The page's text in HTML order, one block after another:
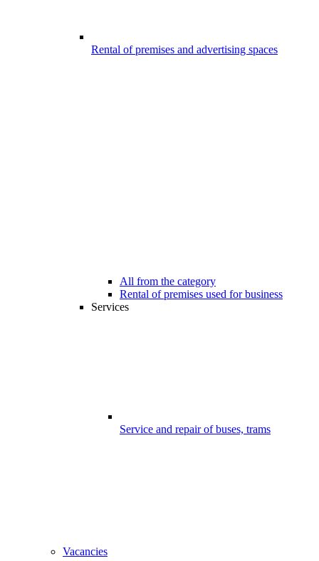
Rental of premises and advertising spaces
All from the category
Rental of premises used for business
Services
Service and repair of buses, trams
Vacancies